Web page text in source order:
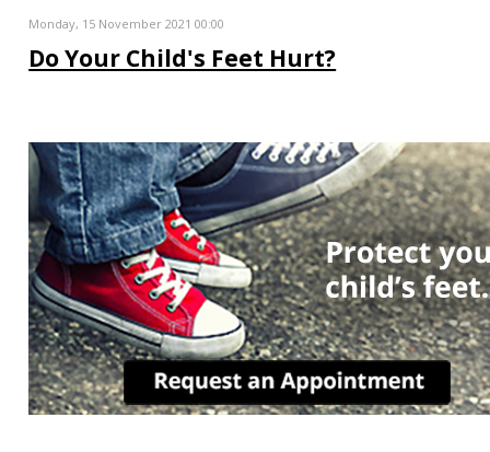
Monday, 15 November 2021 00:00
Do Your Child's Feet Hurt?